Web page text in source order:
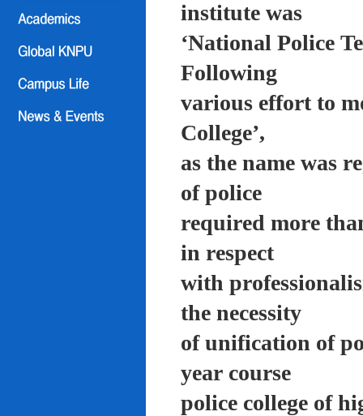
institute was
‘National Police
Following
various effort to
College’,
as the name was
of police
required more
in respect
with
the necessity
of unification of
year course
police college of